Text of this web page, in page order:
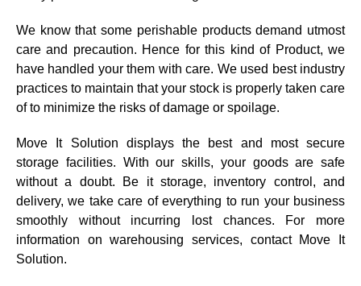
We know that some perishable products demand utmost
care and precaution. Hence for this kind of Product, we
have handled your them with care. We used best industry
practices to maintain that your stock is properly taken care
of to minimize the risks of damage or spoilage.
Move It Solution displays the best and most secure
storage facilities. With our skills, your goods are safe
without a doubt. Be it storage, inventory control, and
delivery, we take care of everything to run your business
smoothly without incurring lost chances. For more
information on warehousing services, contact Move It
Solution.